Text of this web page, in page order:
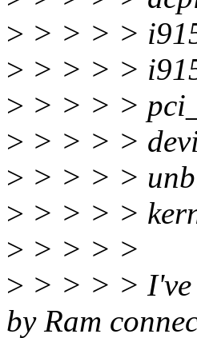
> > > > >
> > > > >
> > > > >
> > > > >
> > > > >
> > > > >
> > > > >
> > > > > I've
by Ram